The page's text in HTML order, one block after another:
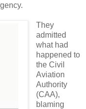
They
admitted
what had
happened to
the Civil
Aviation
Authority
(CAA),
blaming